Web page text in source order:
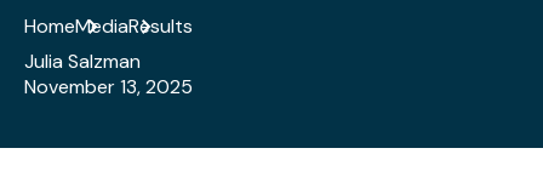
HomeMediaResults
Julia Salzman
November 13, 2025